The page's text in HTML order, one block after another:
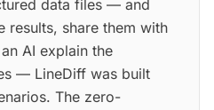
data files — and
results, share them with
AI explain the
— LineDiff was built
The zero-